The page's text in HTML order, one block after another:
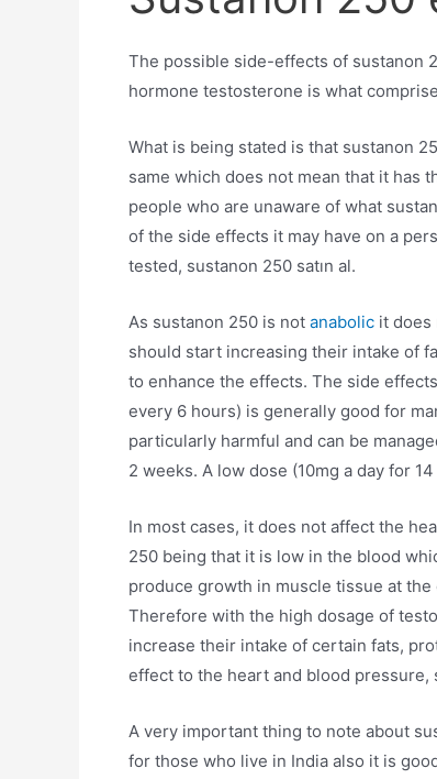
The possible side-effects of sustanon
hormone testosterone is what
What is being stated is that sustanon
same which does not mean that it has
people who are unaware of what
of the side effects it may have on a
tested, sustanon 250 satın al.
As sustanon 250 is not anabolic it does
should start increasing their intake of
to enhance the effects. The side
every 6 hours) is generally good for
particularly harmful and can be
2 weeks. A low dose (10mg a day for
In most cases, it does not affect the
250 being that it is low in the blood
produce growth in muscle tissue at
Therefore with the high dosage of
increase their intake of certain fats,
effect to the heart and blood pressure,
A very important thing to note about
for those who live in India also it is